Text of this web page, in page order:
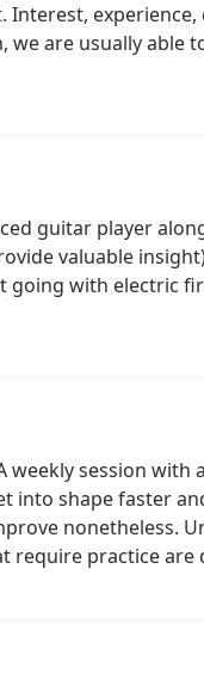
experience,
we are usually able
guitar player
valuable
going with electric
weekly session with
into shape faster
nonetheless.
require practice are